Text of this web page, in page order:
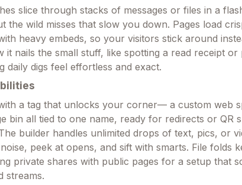
slice through stacks of messages or files in a
the wild misses that slow you down. Pages load
heavy embeds, so your visitors stick around
it nails the small stuff, like spotting a read receipt
daily digs feel effortless and exact.
a tag that unlocks your corner— a custom web
bin all tied to one name, ready for redirects or QR
builder handles unlimited drops of text, pics, or
peek at opens, and sift with smarts. File folds
private shares with public pages for a setup that
streams.